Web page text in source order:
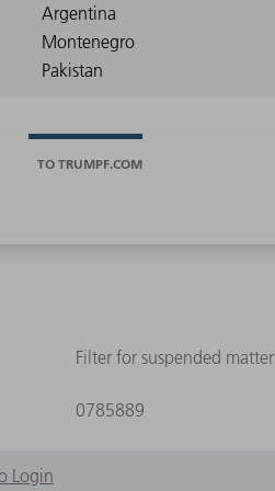
TO TRUMPF.COM
Filter for suspended
0785889
Login